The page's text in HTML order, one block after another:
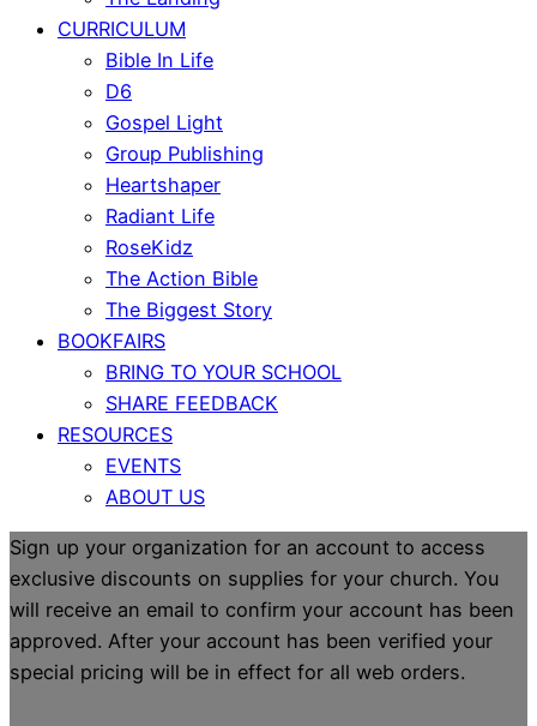
CURRICULUM
Bible In Life
D6
Gospel Light
Group Publishing
Heartshaper
Radiant Life
RoseKidz
The Action Bible
The Biggest Story
BOOKFAIRS
BRING TO YOUR SCHOOL
SHARE FEEDBACK
RESOURCES
EVENTS
ABOUT US
Sign up your organization for an account to access
exclusive discounts on supplies for your church. You
will receive an email to confirm your account has been
approved. After your account has been verified your
special pricing will be in effect for all web orders.